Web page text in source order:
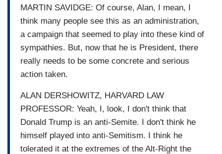
MARTIN SAVIDGE: Of course, Alan, I mean, I
think many people see this as an administration,
a campaign that seemed to play into these kind of
sympathies. But, now that he is President, there
really needs to be some concrete and serious
action taken.
ALAN DERSHOWITZ, HARVARD LAW
PROFESSOR: Yeah, I, look, I don't think that
Donald Trump is an anti-Semite. I don't think he
himself played into anti-Semitism. I think he
tolerated it at the extremes of the Alt-Right the